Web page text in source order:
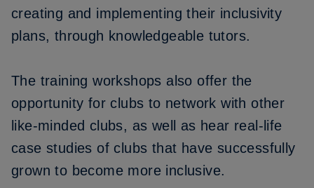
creating and implementing their inclusivity
plans, through knowledgeable tutors.
The training workshops also offer the
opportunity for clubs to network with other
like-minded clubs, as well as hear real-life
case studies of clubs that have successfully
grown to become more inclusive.